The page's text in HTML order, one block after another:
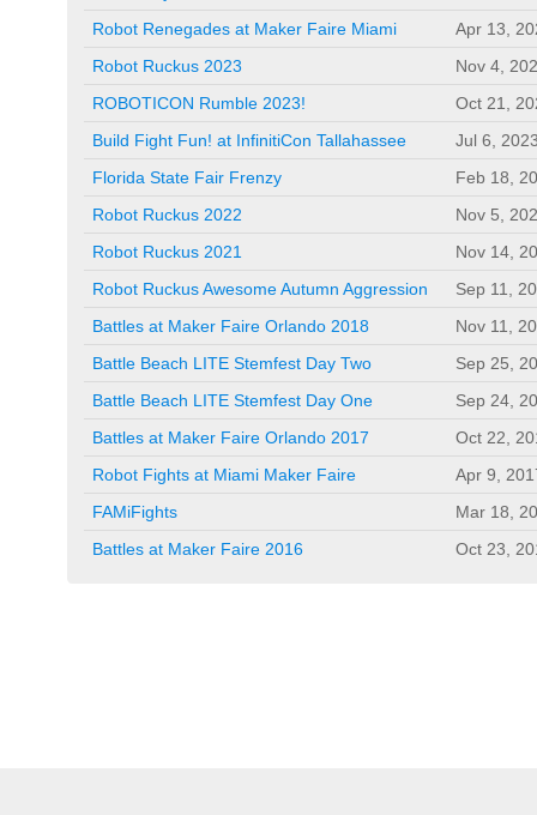
Robot Renegades at Maker Faire Miami
Apr 13,
Robot Ruckus 2023
Nov 4,
ROBOTICON Rumble 2023!
Oct 21,
Build Fight Fun! at InfinitiCon Tallahassee
Jul 6,
Florida State Fair Frenzy
Feb 18,
Robot Ruckus 2022
Nov 5,
Robot Ruckus 2021
Nov 14,
Robot Ruckus Awesome Autumn Aggression
Sep 11,
Battles at Maker Faire Orlando 2018
Nov 11,
Battle Beach LITE Stemfest Day Two
Sep 25,
Battle Beach LITE Stemfest Day One
Sep 24,
Battles at Maker Faire Orlando 2017
Oct 22,
Robot Fights at Miami Maker Faire
Apr 9,
FAMiFights
Mar 18,
Battles at Maker Faire 2016
Oct 23,